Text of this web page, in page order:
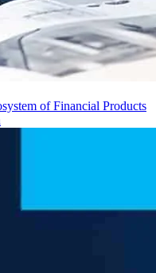
of Financial Products